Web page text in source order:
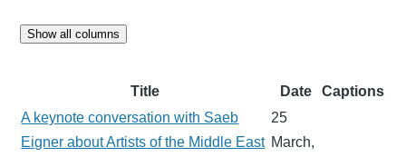
Show all columns
Title Date
Captions
A keynote conversation with Saeb
Eigner about Artists of the Middle East
25
March,